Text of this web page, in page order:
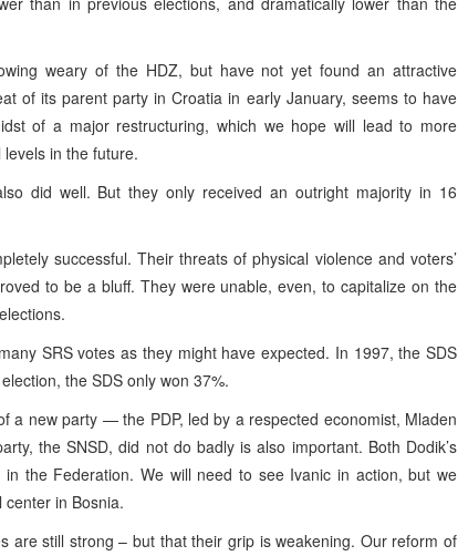
weary of the HDZ, but have not yet found an attractive
of its parent party in Croatia in early January, seems to have
of a major restructuring, which we hope will lead to more
in the future.
did well. But they only received an outright majority in 16
successful. Their threats of physical violence and voters’
to be a bluff. They were unable, even, to capitalize on the
SRS votes as they might have expected. In 1997, the SDS
the SDS only won 37%.
a new party — the PDP, led by a respected economist, Mladen
the SNSD, did not do badly is also important. Both Dodik’s
the Federation. We will need to see Ivanic in action, but we
in Bosnia.
are still strong – but that their grip is weakening. Our reform of